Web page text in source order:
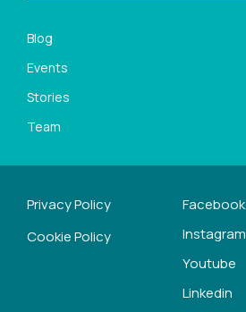
Blog
Events
Stories
Team
Privacy Policy
Cookie Policy
Facebook
Instagram
Youtube
Linkedin